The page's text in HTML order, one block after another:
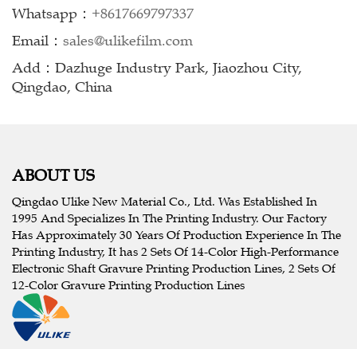
Whatsapp： +8617669797337
Email： sales@ulikefilm.com
Add：Dazhuge Industry Park, Jiaozhou City,
Qingdao, China
ABOUT US
Qingdao Ulike New Material Co., Ltd. Was Established In
1995 And Specializes In The Printing Industry. Our Factory
Has Approximately 30 Years Of Production Experience In The
Printing Industry, It has 2 Sets Of 14-Color High-Performance
Electronic Shaft Gravure Printing Production Lines, 2 Sets Of
12-Color Gravure Printing Production Lines